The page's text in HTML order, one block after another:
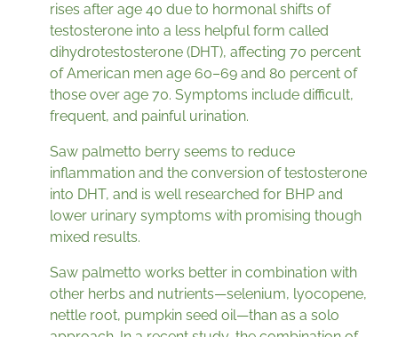
rises after age 40 due to hormonal shifts of
testosterone into a less helpful form called
dihydrotestosterone (DHT), affecting 70 percent
of American men age 60–69 and 80 percent of
those over age 70. Symptoms include difficult,
frequent, and painful urination.
Saw palmetto berry seems to reduce
inflammation and the conversion of testosterone
into DHT, and is well researched for BHP and
lower urinary symptoms with promising though
mixed results.
Saw palmetto works better in combination with
other herbs and nutrients—selenium, lyocopene,
nettle root, pumpkin seed oil—than as a solo